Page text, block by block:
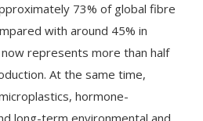
73% of global fibre
with around 45% in
represents more than half
At the same time,
hormone-